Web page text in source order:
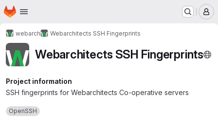
Skip to main content
Homepage
webarch Webarchitects SSH Fingerprints
Webarchitects SSH Fingerprints
Project information
SSH fingerprints for Webarchitects Co-operative servers
OpenSSH